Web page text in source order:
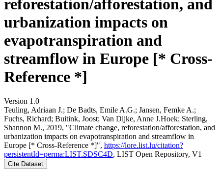
reforestation/afforestation, and
urbanization impacts on
evapotranspiration and
streamflow in Europe [* Cross-
Reference *]
Version 1.0
Teuling, Adriaan J.; De Badts, Emile A.G.; Jansen, Femke A.;
Fuchs, Richard; Buitink, Joost; Van Dijke, Anne J.Hoek; Sterling,
Shannon M., 2019, "Climate change, reforestation/afforestation, and
urbanization impacts on evapotranspiration and streamflow in
Europe [* Cross-Reference *]", https://lore.list.lu/citation?
persistentId=perma:LIST.SDSC4D, LIST Open Repository, V1
Cite Dataset